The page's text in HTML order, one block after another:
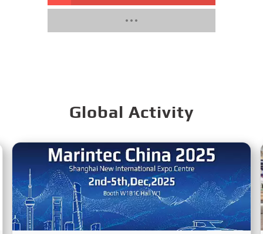
Global Activity